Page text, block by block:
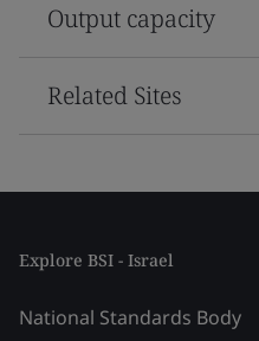
Output capacity
Related Sites
Explore BSI - Israel
National Standards Body